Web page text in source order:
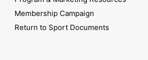
Membership Campaign
Return to Sport Documents